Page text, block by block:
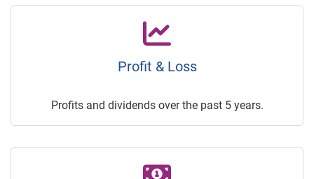
Profit & Loss
Profits and dividends over the past 5 years.